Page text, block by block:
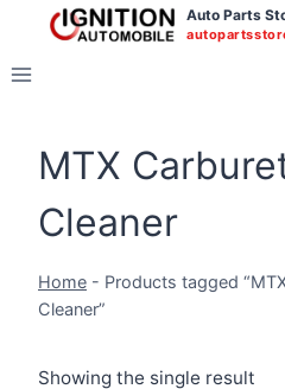
content
Auto Parts
MTX
Cleaner
Home - Products tagged
Cleaner”
Showing the single result